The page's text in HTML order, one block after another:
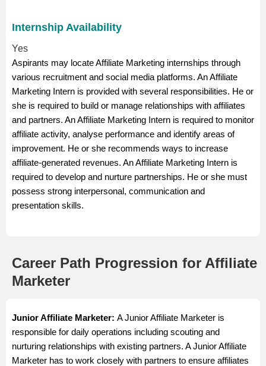
Internship Availability
Yes
Aspirants may locate Affiliate Marketing internships through
various recruitment and social media platforms. An Affiliate
Marketing Intern is provided with several responsibilities. He or
she is required to build or manage relationships with affiliates
and partners. An Affiliate Marketing Intern is required to monitor
affiliate activity, analyse performance and identify areas of
improvement. He or she recommends ways to increase
affiliate-generated revenues. An Affiliate Marketing Intern is
required to develop and nurture partnerships. He or she must
possess strong interpersonal, communication and
presentation skills.
Career Path Progression for Affiliate
Marketer
Junior Affiliate Marketer: A Junior Affiliate Marketer is
responsible for daily operations including scouting and
nurturing relationships with existing partners. A Junior Affiliate
Marketer has to work closely with partners to ensure affiliates